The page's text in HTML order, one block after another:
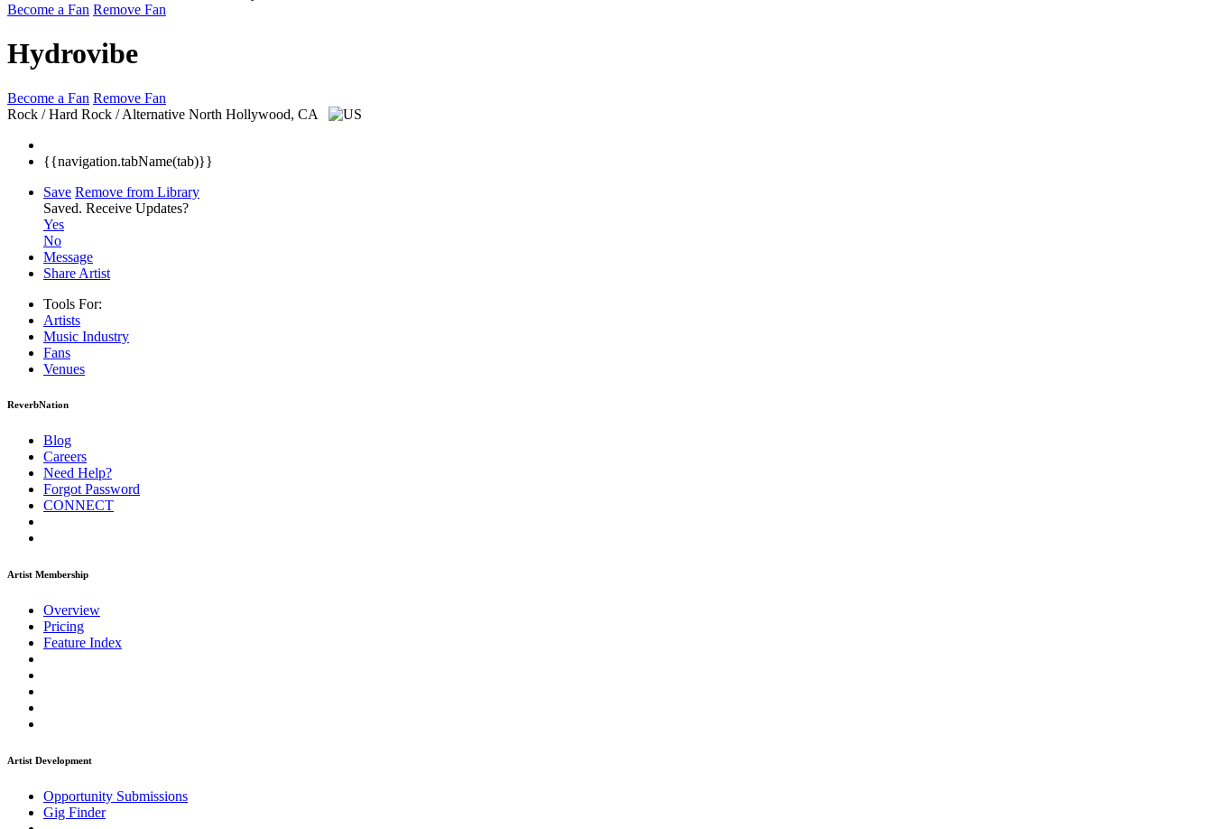
Become a Fan Remove Fan
Hydrovibe
Become a Fan Remove Fan
Rock / Hard Rock / Alternative North Hollywood, CA
{{navigation.tabName(tab)}}
Save Remove from Library
Saved. Receive Updates?
Yes
No
Message
Share Artist
Tools For:
Artists
Music Industry
Fans
Venues
ReverbNation
Blog
Careers
Need Help?
Forgot Password
CONNECT
Artist Membership
Overview
Pricing
Feature Index
Artist Development
Opportunity Submissions
Gig Finder